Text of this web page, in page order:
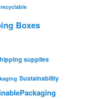
recyclable
Boxes
supplies
Sustainability